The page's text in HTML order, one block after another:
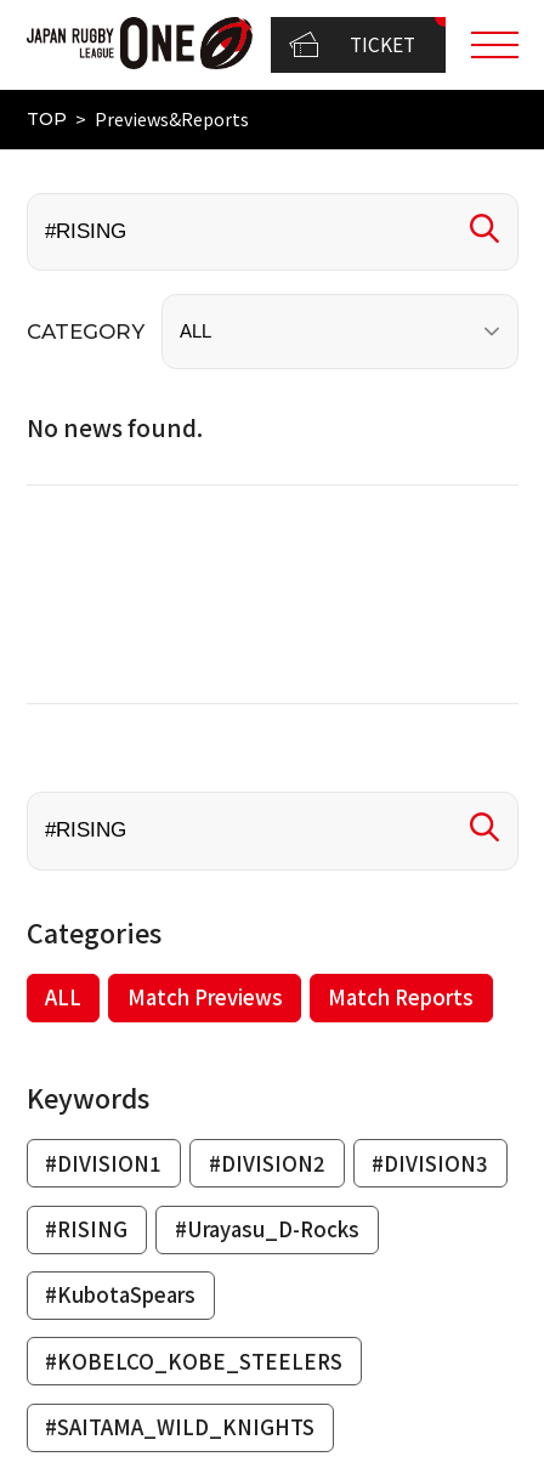
TICKET
TOP Previews&Reports
CATEGORY
No news found.
Categories
ALL Match Previews Match Reports
Keywords
#DIVISION1 #DIVISION2 #DIVISION3
#RISING #Urayasu_D-Rocks
#KubotaSpears
#KOBELCO_KOBE_STEELERS
#SAITAMA_WILD_KNIGHTS